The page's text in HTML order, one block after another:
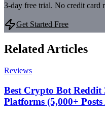
3-day free trial. No credit card
Get Started Free
Related Articles
Reviews
Best Crypto Bot Reddit
Platforms (5,000+